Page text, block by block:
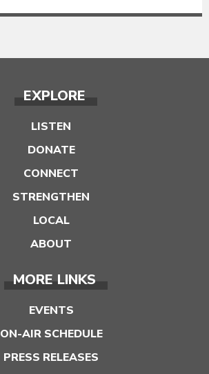
EXPLORE
LISTEN
DONATE
CONNECT
STRENGTHEN
LOCAL
ABOUT
MORE LINKS
EVENTS
ON-AIR SCHEDULE
PRESS RELEASES